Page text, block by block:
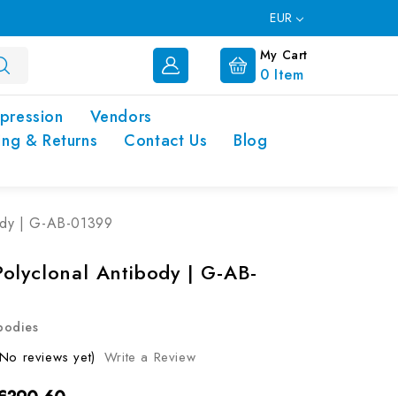
EUR
My Cart
0 Item
Vendors
& Returns Contact Us
Blog
| G-AB-01399
Antibody | G-AB-
reviews yet) Write a Review